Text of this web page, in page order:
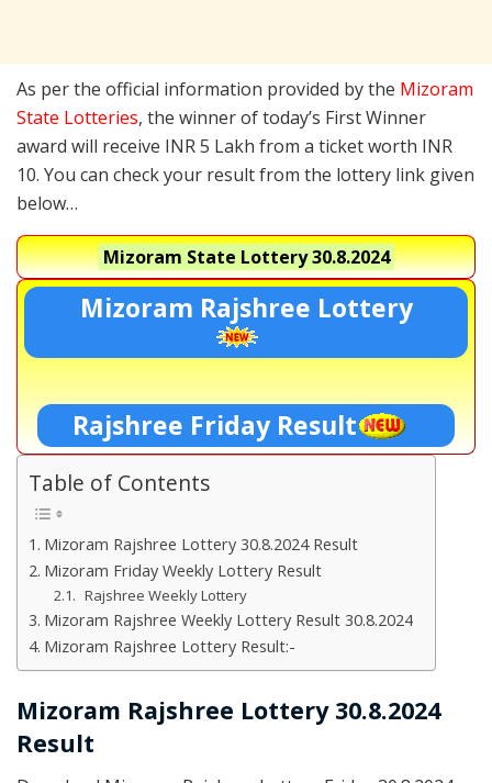
As per the official information provided by the Mizoram
State Lotteries, the winner of today’s First Winner
award will receive INR 5 Lakh from a ticket worth INR
10. You can check your result from the lottery link given
below…
Mizoram State Lottery30.8.2024
Mizoram Rajshree Lottery
Rajshree Friday Result
Table of Contents
Mizoram Rajshree Lottery 30.8.2024 Result
Mizoram Friday Weekly Lottery Result
Rajshree Weekly Lottery
Mizoram Rajshree Weekly Lottery Result 30.8.2024
Mizoram Rajshree Lottery Result:-
Mizoram Rajshree Lottery 30.8.2024
Result